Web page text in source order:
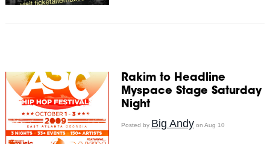
Rakim to Headline
Myspace Stage Saturday
Night
Posted by Big Andy on Aug 10